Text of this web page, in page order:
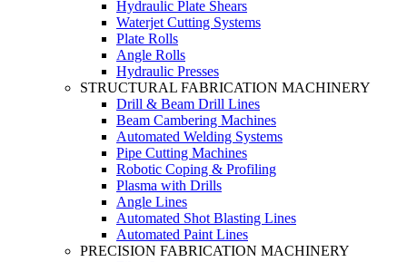
Hydraulic Plate Shears
Waterjet Cutting Systems
Plate Rolls
Angle Rolls
Hydraulic Presses
STRUCTURAL FABRICATION MACHINERY
Drill & Beam Drill Lines
Beam Cambering Machines
Automated Welding Systems
Pipe Cutting Machines
Robotic Coping & Profiling
Plasma with Drills
Angle Lines
Automated Shot Blasting Lines
Automated Paint Lines
PRECISION FABRICATION MACHINERY